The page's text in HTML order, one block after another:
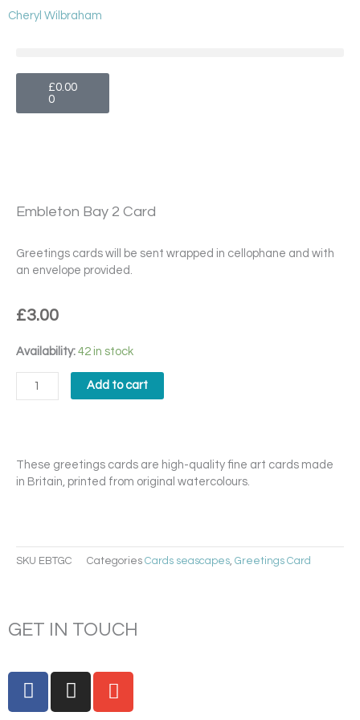
Skip
Cheryl Wilbraham
£0.00
0
Embleton Bay 2 Card
Greetings cards will be sent wrapped in cellophane and with
an envelope provided.
£3.00
Availability: 42 in stock
Embleton
Card
Add to cart
These greetings cards are high-quality fine art cards made
in Britain, printed from original watercolours.
SKU EBTGC Categories Cards seascapes Greetings Card
GET IN TOUCH
F
a
I
n
E
n